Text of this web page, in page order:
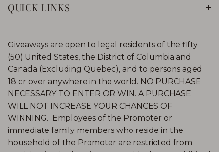
QUICK LINKS
Giveaways are open to legal residents of the fifty
(50) United States, the District of Columbia and
Canada (Excluding Quebec), and to persons aged
18 or over anywhere in the world. NO PURCHASE
NECESSARY TO ENTER OR WIN. A PURCHASE
WILL NOT INCREASE YOUR CHANCES OF
WINNING. Employees of the Promoter or
immediate family members who reside in the
household of the Promoter are restricted from